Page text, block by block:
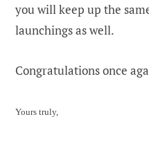
you will keep up the
launchings as well.
Congratulations once
Yours truly,